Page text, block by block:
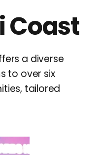
Coast
a diverse
to over six
tailored